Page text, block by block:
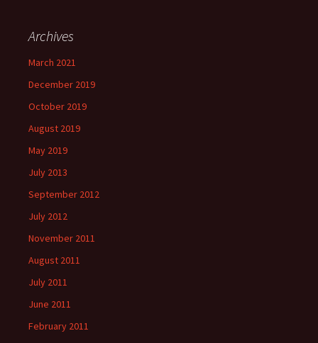
Archives
March 2021
December 2019
October 2019
August 2019
May 2019
July 2013
September 2012
July 2012
November 2011
August 2011
July 2011
June 2011
February 2011